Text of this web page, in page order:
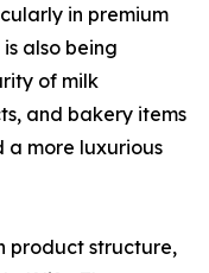
in premium
also being
of milk
and bakery items
a more luxurious
product structure,